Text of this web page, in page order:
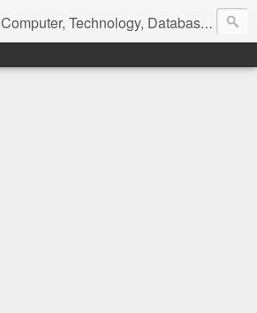
Computer, Technology, Databases, Google, Internet, Mobile, Linux, Microsoft, Open Source, Security, Social Media, Web Development, Business, Finance